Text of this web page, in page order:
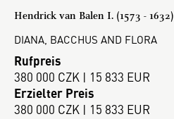
Hendrick van Balen I. (1573 - 1632)
DIANA, BACCHUS AND FLORA
Rufpreis
380 000 CZK | 15 833 EUR
Erzielter Preis
380 000 CZK | 15 833 EUR